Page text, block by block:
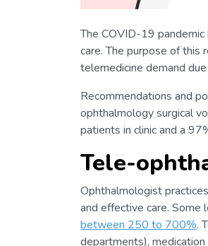
The COVID-19
care. The purpose of
telemedicine demand
Recommendations and
ophthalmology surgical
patients in clinic and a
Tele-
Ophthalmologist
and effective care.
between 250 to 700%.
departments),